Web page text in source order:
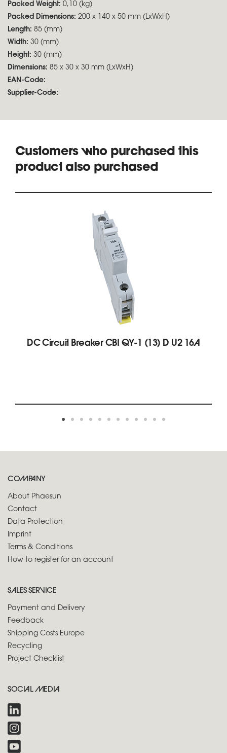
Packed Weight: 0,10 (kg)
Packed Dimensions: 200 x 140 x 50 mm (LxWxH)
Length: 85 (mm)
Width: 30 (mm)
Height: 30 (mm)
Dimensions: 85 x 30 x 30 mm (LxWxH)
EAN-Code:
Supplier-Code:
Customers who purchased this
product also purchased
DC Circuit Breaker CBI QY-1 (13) D U2 16A
COMPANY
About Phaesun
Contact
Data Protection
Imprint
Terms & Conditions
How to register for an account
SALES SERVICE
Payment and Delivery
Feedback
Shipping Costs Europe
Recycling
Project Checklist
SOCIAL MEDIA